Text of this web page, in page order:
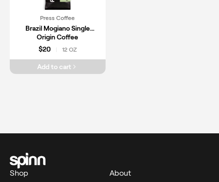
Press Coffee
Brazil Mogiano Single
Origin Coffee
$20
12 OZ
Add to cart
Shop About